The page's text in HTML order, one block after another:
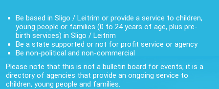
Be based in Sligo / Leitrim or provide a service to children,
young people or families (0 to 24 years of age, plus pre-
birth services) in Sligo / Leitrim
Be a state supported or not for profit service or agency
Be non-political and non-commercial
Please note that this is not a bulletin board for events; it is a
directory of agencies that provide an ongoing service to
children, young people and families.